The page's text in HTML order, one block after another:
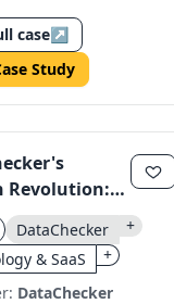
case↗
Study
Revolution:
in Ten
DataChecker
+
& SaaS
+
DataChecker